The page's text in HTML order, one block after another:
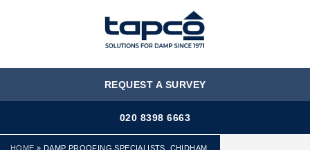
MENU
REQUEST A SURVEY
020 8398 6663
HOME » DAMP PROOFING SPECIALISTS, CHIDHAM.